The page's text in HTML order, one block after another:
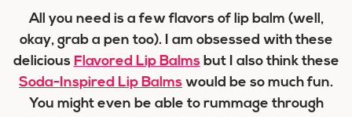
All you need is a few flavors of lip balm (well,
okay, grab a pen too). I am obsessed with these
delicious Flavored Lip Balms but I also think these
Soda-Inspired Lip Balms would be so much fun.
You might even be able to rummage through